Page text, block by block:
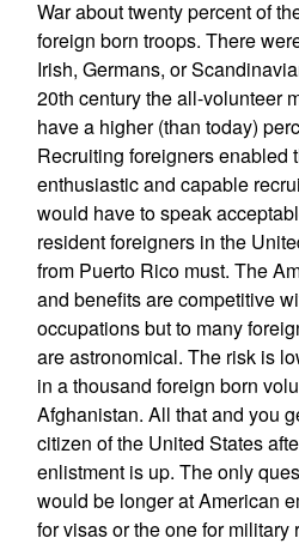
War about twenty percent of
foreign born troops. There
Irish, Germans, or
20th century the all-volunteer
have a higher (than today)
Recruiting foreigners enabled
enthusiastic and capable
would have to speak
resident foreigners in the
from Puerto Rico must. The
and benefits are competitive
occupations but to many
are astronomical. The risk is
in a thousand foreign born
Afghanistan. All that and you
citizen of the United States
enlistment is up. The only
would be longer at American
for visas or the one for military